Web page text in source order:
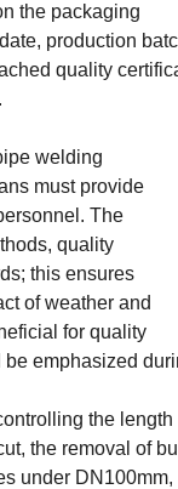
the packaging
production
quality
welding
must provide
The
quality
this ensures
of weather and
for quality
emphasized
the length
the removal of
under DN100mm,